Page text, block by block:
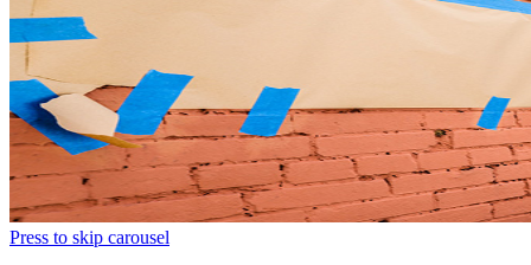
Press to skip carousel